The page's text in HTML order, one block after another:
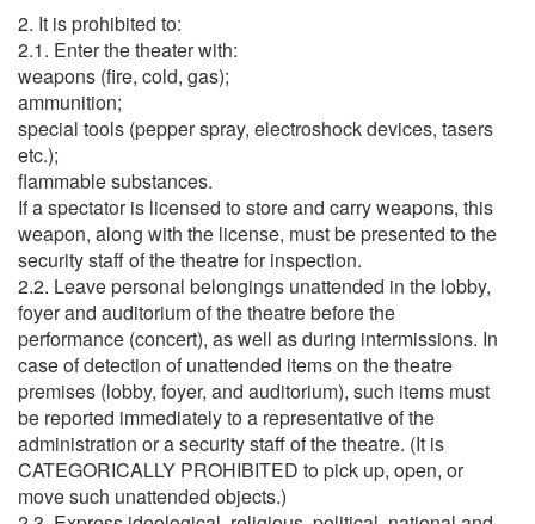
2. It is prohibited to:
2.1. Enter the theater with:
weapons (fire, cold, gas);
ammunition;
special tools (pepper spray, electroshock devices, tasers
etc.);
flammable substances.
If a spectator is licensed to store and carry weapons, this
weapon, along with the license, must be presented to the
security staff of the theatre for inspection.
2.2. Leave personal belongings unattended in the lobby,
foyer and auditorium of the theatre before the
performance (concert), as well as during intermissions. In
case of detection of unattended items on the theatre
premises (lobby, foyer, and auditorium), such items must
be reported immediately to a representative of the
administration or a security staff of the theatre. (It is
CATEGORICALLY PROHIBITED to pick up, open, or
move such unattended objects.)